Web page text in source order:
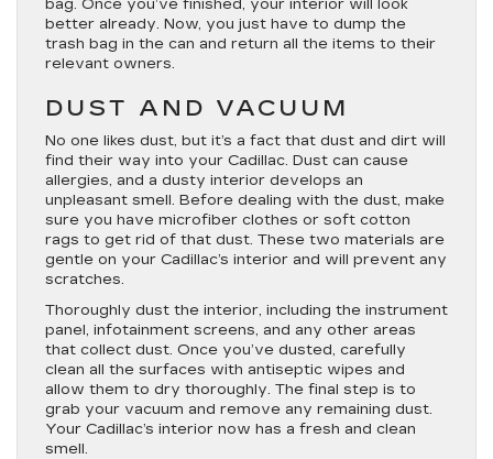
bag. Once you’ve finished, your interior will look
better already. Now, you just have to dump the
trash bag in the can and return all the items to their
relevant owners.
DUST AND VACUUM
No one likes dust, but it’s a fact that dust and dirt will
find their way into your Cadillac. Dust can cause
allergies, and a dusty interior develops an
unpleasant smell. Before dealing with the dust, make
sure you have microfiber clothes or soft cotton
rags to get rid of that dust. These two materials are
gentle on your Cadillac’s interior and will prevent any
scratches.
Thoroughly dust the interior, including the instrument
panel, infotainment screens, and any other areas
that collect dust. Once you’ve dusted, carefully
clean all the surfaces with antiseptic wipes and
allow them to dry thoroughly. The final step is to
grab your vacuum and remove any remaining dust.
Your Cadillac’s interior now has a fresh and clean
smell.